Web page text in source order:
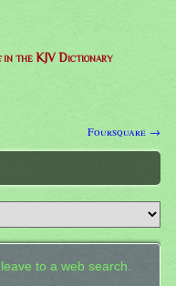
in the KJV Dictionary
Foursquare →
to a web search.